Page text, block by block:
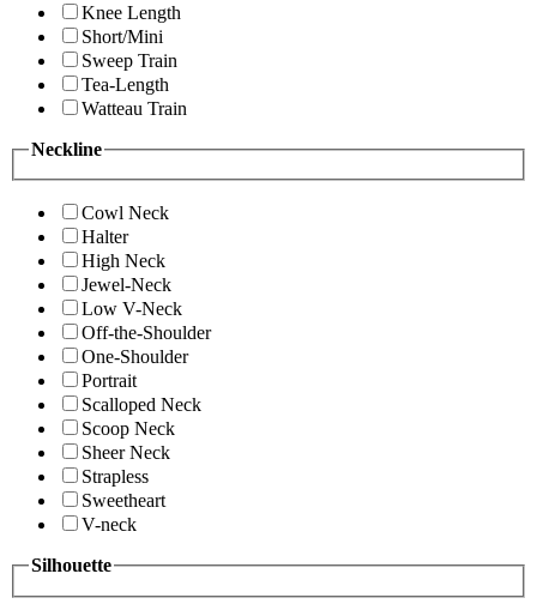
Knee Length
Short/Mini
Sweep Train
Tea-Length
Watteau Train
Neckline
Cowl Neck
Halter
High Neck
Jewel-Neck
Low V-Neck
Off-the-Shoulder
One-Shoulder
Portrait
Scalloped Neck
Scoop Neck
Sheer Neck
Strapless
Sweetheart
V-neck
Silhouette